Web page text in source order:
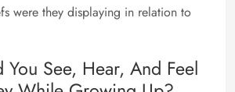
were they displaying in relation to
See, Hear, And Feel